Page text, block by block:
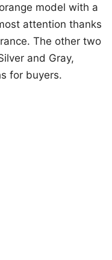
model with a
attention thanks
The other two
and Gray,
for buyers.